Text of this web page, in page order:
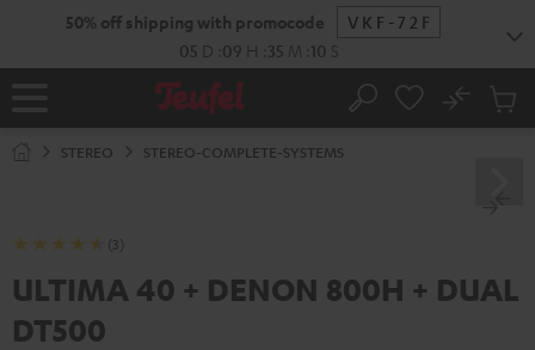
50% off shipping with promocode
VKF-72F
05 D 09 H 35 M 09 S
Home Search
No
Cart
STEREO STEREO-COMPLETE-SYSTEMS
(3)
ULTIMA 40 + DENON 800H + DUAL
DT500